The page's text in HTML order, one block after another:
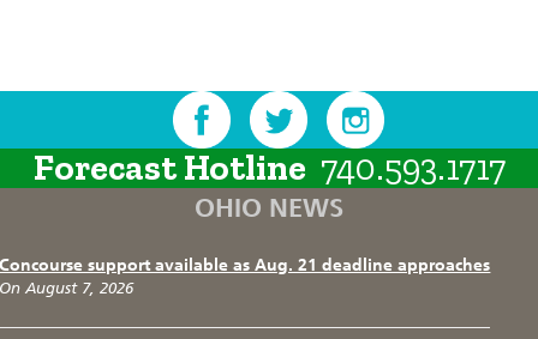
Forecast Hotline 740.593.1717
OHIO NEWS
Concourse support available as Aug. 21 deadline approaches
On August 7, 2026